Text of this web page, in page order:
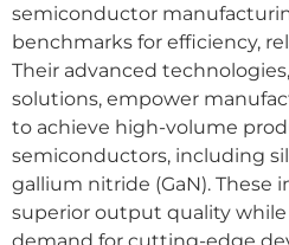
semiconductor
benchmarks for efficiency,
Their advanced
solutions, empower
to achieve high-volume
semiconductors, including
gallium nitride (GaN). These
superior output quality